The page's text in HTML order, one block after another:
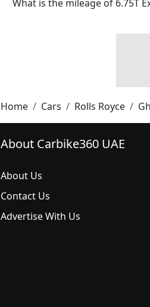
What is the
Home Cars Rolls Royce
About Carbike360 UAE
About Us
Contact Us
Advertise With Us